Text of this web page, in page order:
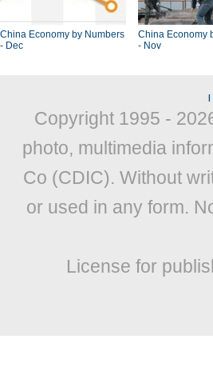
China Economy by Numbers
- Dec
China Economy
- Nov
|
Copyright 1995 -
photo, multimedia
Co (CDIC). Without
or used in any form.
License for